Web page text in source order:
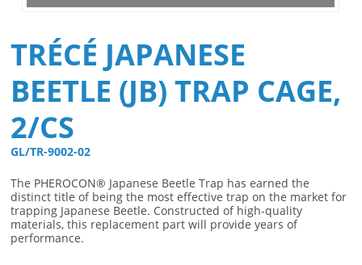
TRÉCÉ JAPANESE
BEETLE (JB) TRAP CAGE,
2/CS
GL/TR-9002-02
The PHEROCON® Japanese Beetle Trap has earned the
distinct title of being the most effective trap on the market for
trapping Japanese Beetle. Constructed of high-quality
materials, this replacement part will provide years of
performance.